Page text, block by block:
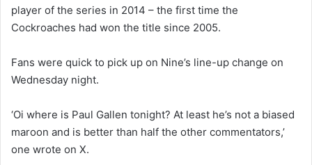
player of the series in 2014 – the first time the
Cockroaches had won the title since 2005.
Fans were quick to pick up on Nine’s line-up change on
Wednesday night.
‘Oi where is Paul Gallen tonight? At least he’s not a biased
maroon and is better than half the other commentators,’
one wrote on X.